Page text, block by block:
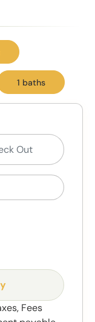
1 baths
Fees